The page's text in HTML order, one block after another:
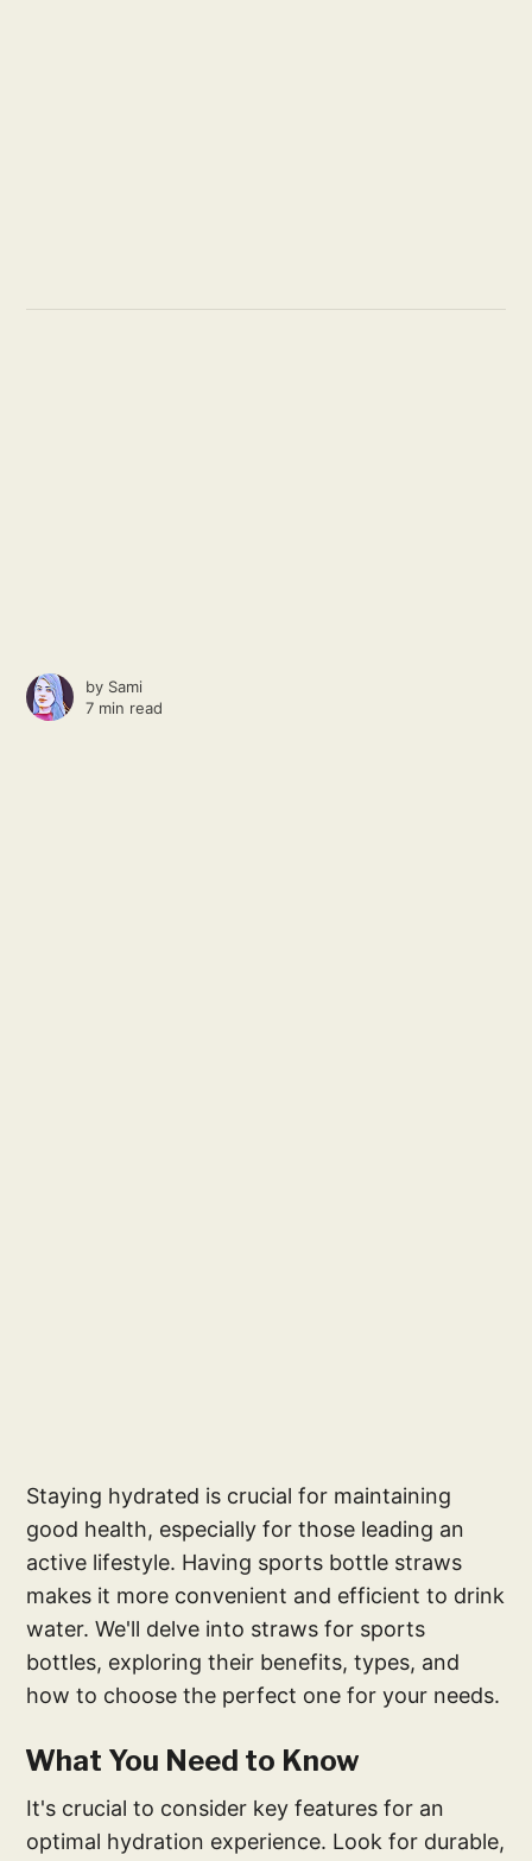
by Sami
7 min read
Staying hydrated is crucial for maintaining
good health, especially for those leading an
active lifestyle. Having sports bottle straws
makes it more convenient and efficient to drink
water. We'll delve into straws for sports
bottles, exploring their benefits, types, and
how to choose the perfect one for your needs.
What You Need to Know
It's crucial to consider key features for an
optimal hydration experience. Look for durable,